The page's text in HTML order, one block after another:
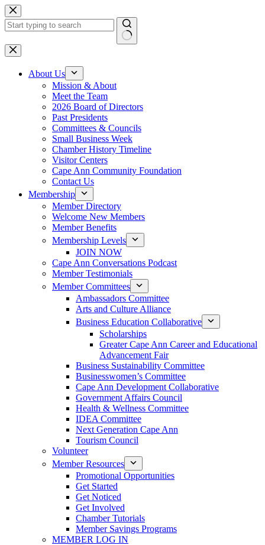
Skip
to
content
No
results
About Us
Mission & About
Meet the Team
2026 Board of Directors
Past Presidents
Committees & Councils
Small Business Week
Chamber History Timeline
Visitor Centers
Cape Ann Community Foundation
Contact Us
Membership
Member Directory
Welcome New Members
Member Benefits
Membership Levels
JOIN NOW
Cape Ann Conversations Podcast
Member Testimonials
Member Committees
Ambassadors Committee
Arts and Culture Alliance
Business Education Collaborative
Scholarships
Greater Cape Ann Career and Educational
Advancement Fair
Business Sustainability Committee
Businesswomen’s Committee
Cape Ann Development Collaborative
Government Affairs Council
Health & Wellness Committee
IDEA Committee
Next Generation Cape Ann
Tourism Council
Volunteer
Member Resources
Promotional Opportunities
Get Started
Get Noticed
Get Involved
Chamber Tutorials
Member Savings Programs
MEMBER LOG IN